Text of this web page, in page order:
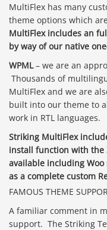
MultiFlex has many
theme options which
MultiFlex includes an
by way of our native
WPML– we are an
Thousands of
MultiFlex and we are
built into our theme to
work in RTL languages.
Striking MultiFlex
install function with the
available including
as a complete custom
FAMOUS THEME
A familiar comment in
support. The Striking